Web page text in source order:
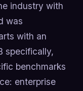
industry with
was
with an
specifically,
benchmarks
enterprise